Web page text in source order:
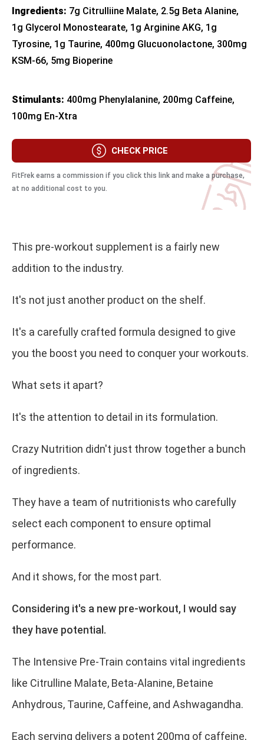
Ingredients: 7g Citrulliine Malate, 2.5g Beta Alanine,
1g Glycerol Monostearate, 1g Arginine AKG, 1g
Tyrosine, 1g Taurine, 400mg Glucuonolactone, 300mg
KSM-66, 5mg Bioperine
Stimulants: 400mg Phenylalanine, 200mg Caffeine,
100mg En-Xtra
CHECK PRICE
FitFrek earns a commission if you click this link and make a purchase,
at no additional cost to you.
This pre-workout supplement is a fairly new
addition to the industry.
It's not just another product on the shelf.
It's a carefully crafted formula designed to give
you the boost you need to conquer your workouts.
What sets it apart?
It's the attention to detail in its formulation.
Crazy Nutrition didn't just throw together a bunch
of ingredients.
They have a team of nutritionists who carefully
select each component to ensure optimal
performance.
And it shows, for the most part.
Considering it's a new pre-workout, I would say
they have potential.
The Intensive Pre-Train contains vital ingredients
like Citrulline Malate, Beta-Alanine, Betaine
Anhydrous, Taurine, Caffeine, and Ashwagandha.
Each serving delivers a potent 200mg of caffeine,